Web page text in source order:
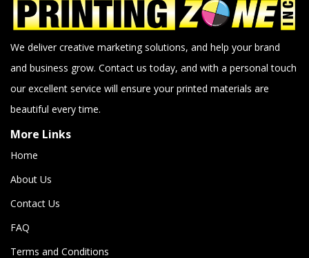
We deliver creative marketing solutions, and help your brand
and business grow. Contact us today, and with a personal touch
our excellent service will ensure your printed materials are
beautiful every time.
More Links
Home
About Us
Contact Us
FAQ
Terms and Conditions